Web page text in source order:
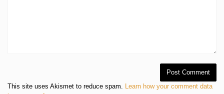
This site uses Akismet to reduce spam. Learn how your comment data